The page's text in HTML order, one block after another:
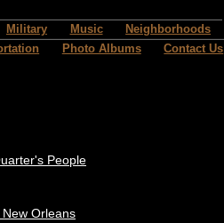
Military Music
Neighborhoods
Photo Albums Contact Us
People
Orleans